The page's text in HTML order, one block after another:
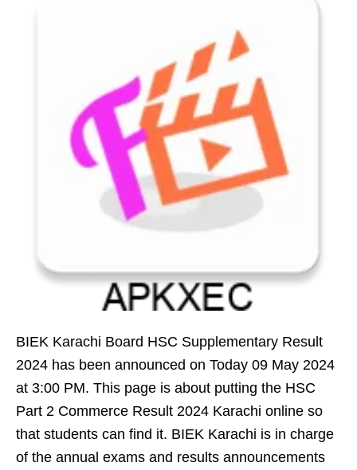
BIEK Karachi Board HSC Supplementary Result
2024 has been announced on Today 09 May 2024
at 3:00 PM. This page is about putting the HSC
Part 2 Commerce Result 2024 Karachi online so
that students can find it. BIEK Karachi is in charge
of the annual exams and results announcements